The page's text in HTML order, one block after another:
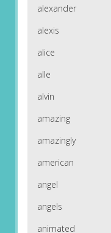
alexander
alexis
alice
alle
alvin
amazing
amazingly
american
angel
angels
animated